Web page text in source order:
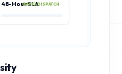
48-Hour SLARAPID DISPATCH